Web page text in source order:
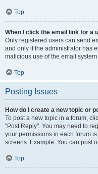
Top
When I click the email link for a
Only registered users can send
and only if the administrator has
malicious use of the email
Top
Posting Issues
How do I create a new topic or
To post a new topic in a forum,
"Post Reply". You may need to
your permissions in each forum
screens. Example: You can post
Top